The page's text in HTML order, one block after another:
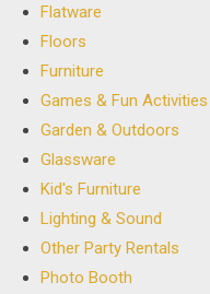
Flatware
Floors
Furniture
Games & Fun Activities
Garden & Outdoors
Glassware
Kid's Furniture
Lighting & Sound
Other Party Rentals
Photo Booth